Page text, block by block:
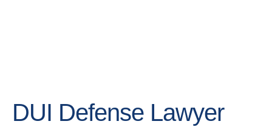
DUI Defense Lawyer